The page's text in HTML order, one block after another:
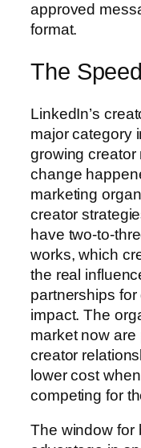
approved
format.
The
LinkedIn’s
major category
growing creator
change
marketing
creator
have two-to-
works, which
the real
partnerships
impact. The
market now
creator
lower cost
competing for
The window for